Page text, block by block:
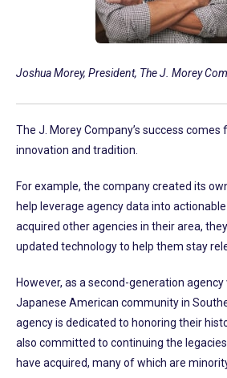
Joshua Morey, President, The J. Morey
The J. Morey Company’s success
innovation and tradition.
For example, the company created its
help leverage agency data into
acquired other agencies in their area,
updated technology to help them stay
However, as a second-generation
Japanese American community in
agency is dedicated to honoring their
also committed to continuing the
have acquired, many of which are